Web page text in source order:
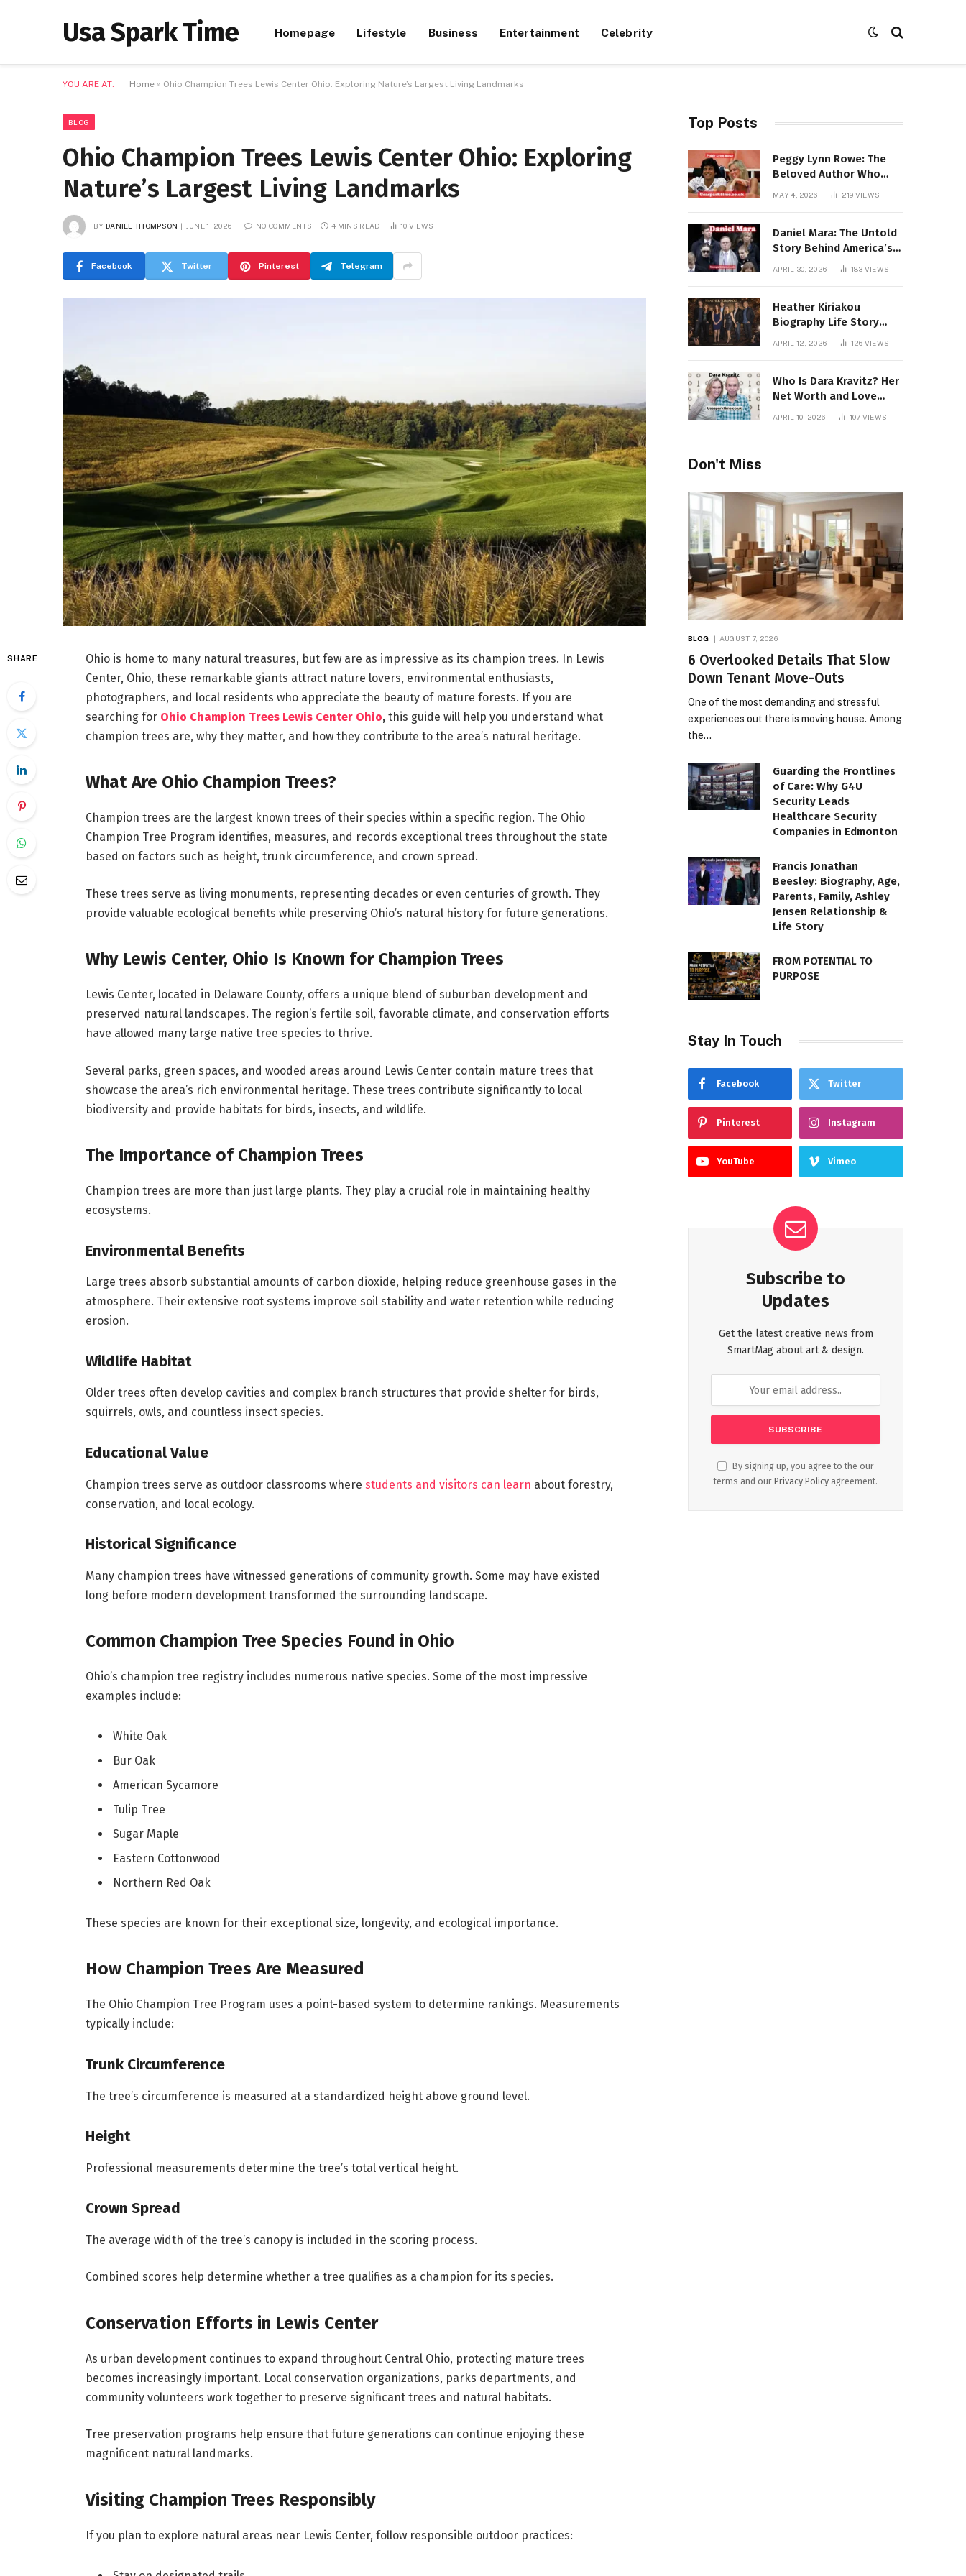
Usa Spark Time Homepage Lifestyle Business Entertainment Celebrity
YOU ARE AT: Home » Ohio Champion Trees Lewis Center Ohio: Exploring Nature’s Largest Living Landmarks
BLOG
Ohio Champion Trees Lewis Center Ohio: Exploring
Nature’s Largest Living Landmarks
BY DANIEL THOMPSON JUNE 1, 2026 NO COMMENTS 4 MINS READ 10 VIEWS
Facebook Twitter Pinterest Telegram
SHARE
Ohio is home to many natural treasures, but few are as impressive as its champion trees. In Lewis
Center, Ohio, these remarkable giants attract nature lovers, environmental enthusiasts,
photographers, and local residents who appreciate the beauty of mature forests. If you are
searching for Ohio Champion Trees Lewis Center Ohio,this guide will help you understand what
champion trees are, why they matter, and how they contribute to the area’s natural heritage.
What Are Ohio Champion Trees?
Champion trees are the largest known trees of their species within a specific region. The Ohio
Champion Tree Program identifies, measures, and records exceptional trees throughout the state
based on factors such as height, trunk circumference, and crown spread.
These trees serve as living monuments, representing decades or even centuries of growth. They
provide valuable ecological benefits while preserving Ohio’s natural history for future generations.
Why Lewis Center, Ohio Is Known for Champion Trees
Lewis Center, located in Delaware County, offers a unique blend of suburban development and
preserved natural landscapes. The region’s fertile soil, favorable climate, and conservation efforts
have allowed many large native tree species to thrive.
Several parks, green spaces, and wooded areas around Lewis Center contain mature trees that
showcase the area’s rich environmental heritage. These trees contribute significantly to local
biodiversity and provide habitats for birds, insects, and wildlife.
The Importance of Champion Trees
Champion trees are more than just large plants. They play a crucial role in maintaining healthy
ecosystems.
Environmental Benefits
Large trees absorb substantial amounts of carbon dioxide, helping reduce greenhouse gases in the
atmosphere. Their extensive root systems improve soil stability and water retention while reducing
erosion.
Wildlife Habitat
Older trees often develop cavities and complex branch structures that provide shelter for birds,
squirrels, owls, and countless insect species.
Educational Value
Champion trees serve as outdoor classrooms where students and visitors can learn about forestry,
conservation, and local ecology.
Historical Significance
Many champion trees have witnessed generations of community growth. Some may have existed
long before modern development transformed the surrounding landscape.
Common Champion Tree Species Found in Ohio
Ohio’s champion tree registry includes numerous native species. Some of the most impressive
examples include:
White Oak
Bur Oak
American Sycamore
Tulip Tree
Sugar Maple
Eastern Cottonwood
Northern Red Oak
These species are known for their exceptional size, longevity, and ecological importance.
How Champion Trees Are Measured
The Ohio Champion Tree Program uses a point-based system to determine rankings. Measurements
typically include:
Trunk Circumference
The tree’s circumference is measured at a standardized height above ground level.
Height
Professional measurements determine the tree’s total vertical height.
Crown Spread
The average width of the tree’s canopy is included in the scoring process.
Combined scores help determine whether a tree qualifies as a champion for its species.
Conservation Efforts in Lewis Center
As urban development continues to expand throughout Central Ohio, protecting mature trees
becomes increasingly important. Local conservation organizations, parks departments, and
community volunteers work together to preserve significant trees and natural habitats.
Tree preservation programs help ensure that future generations can continue enjoying these
magnificent natural landmarks.
Visiting Champion Trees Responsibly
If you plan to explore natural areas near Lewis Center, follow responsible outdoor practices:
Top Posts
Peggy Lynn Rowe: The
Beloved Author Who
Conquered Bestseller
MAY 4, 2026 219 VIEWS
Daniel Mara: The Untold
Story Behind America’s
Most Powerful NFL
APRIL 30, 2026 183 VIEWS
Heather Kiriakou
Biography Life Story
Career Facts Explained
APRIL 12, 2026 126 VIEWS
Who Is Dara Kravitz? Her
Net Worth and Love
APRIL 10, 2026 107 VIEWS
Don't Miss
BLOG AUGUST 7, 2026
6 Overlooked Details That Slow
Down Tenant Move-Outs
One of the most demanding and stressful
experiences out there is moving house. Among
the…
Guarding the Frontlines
of Care: Why G4U
Security Leads
Healthcare Security
Companies in Edmonton
Francis Jonathan
Beesley: Biography, Age,
Parents, Family, Ashley
Jensen Relationship &
Life Story
FROM POTENTIAL TO
PURPOSE
Stay In Touch
Facebook Twitter
Pinterest Instagram
YouTube Vimeo
Subscribe to
Updates
Get the latest creative news from
SmartMag about art & design.
By signing up, you agree to the our
terms and our Privacy Policy agreement.